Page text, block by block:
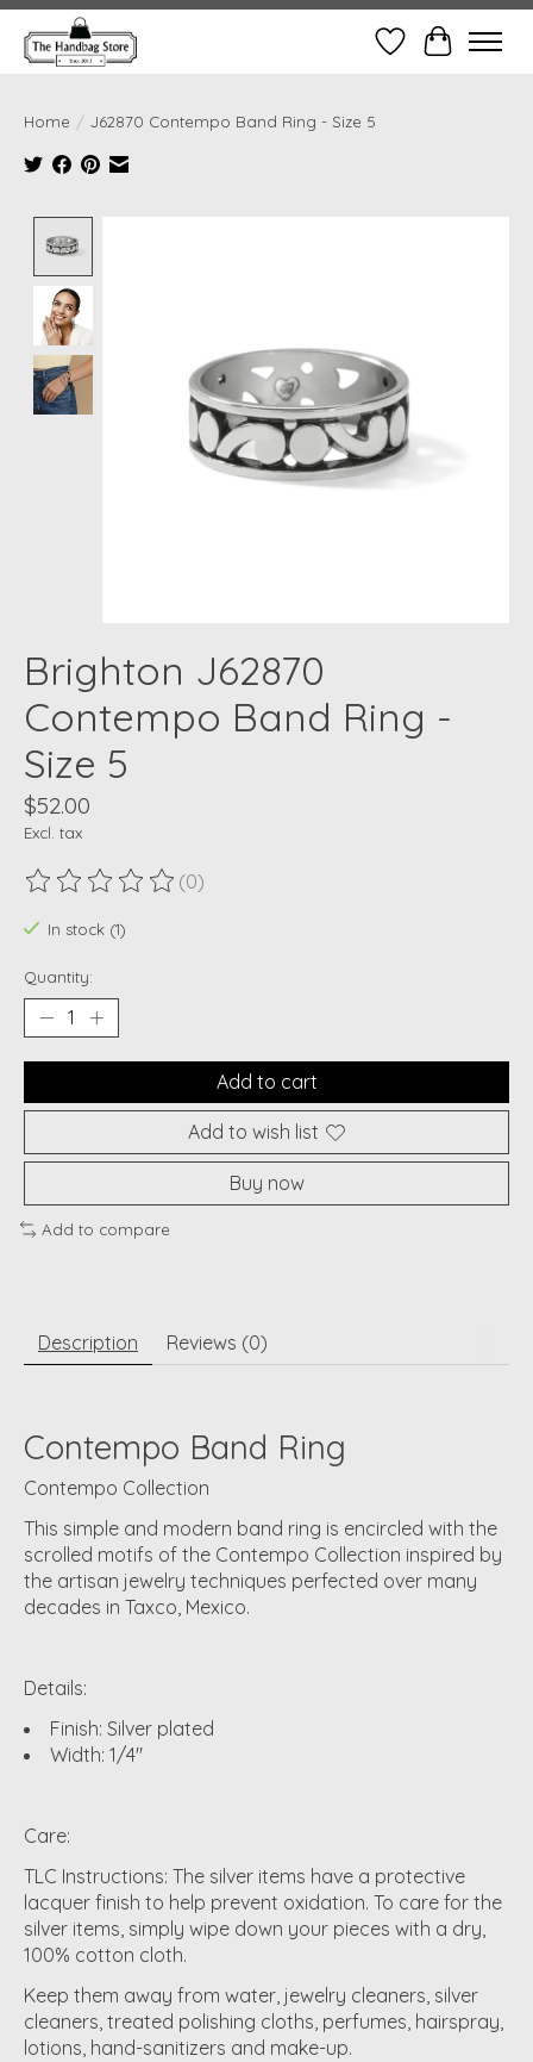
Wish ListCart
Home / J62870 Contempo Band Ring - Size 5
Brighton J62870
Contempo Band Ring -
Size 5
$52.00
Excl. tax
The rating of this product is
(0)
In stock (1)
Quantity:
Add to cart
Add to wish list
Buy now
Add to compare
Description Reviews (0)
Contempo Band Ring
Contempo Collection
This simple and modern band ring is encircled with the
scrolled motifs of the Contempo Collection inspired by
the artisan jewelry techniques perfected over many
decades in Taxco, Mexico.
Details:
Finish: Silver plated
Width: 1/4"
Care:
TLC Instructions: The silver items have a protective
lacquer finish to help prevent oxidation. To care for the
silver items, simply wipe down your pieces with a dry,
100% cotton cloth.
Keep them away from water, jewelry cleaners, silver
cleaners, treated polishing cloths, perfumes, hairspray,
lotions, hand-sanitizers and make-up.